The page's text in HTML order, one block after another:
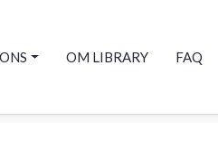
OM LIBRARY FAQ